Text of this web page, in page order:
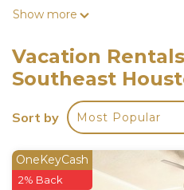
Entire House, Close to
Houston. Entire House,
and Downtown, Built 2021
accommodation, featuring
Internet, among other
features Air Conditioner,
to make your stay a
Entire House, Close to
Show more
Vacation
Southeast
Sort by Most Popular
OneKeyCash
2% Back